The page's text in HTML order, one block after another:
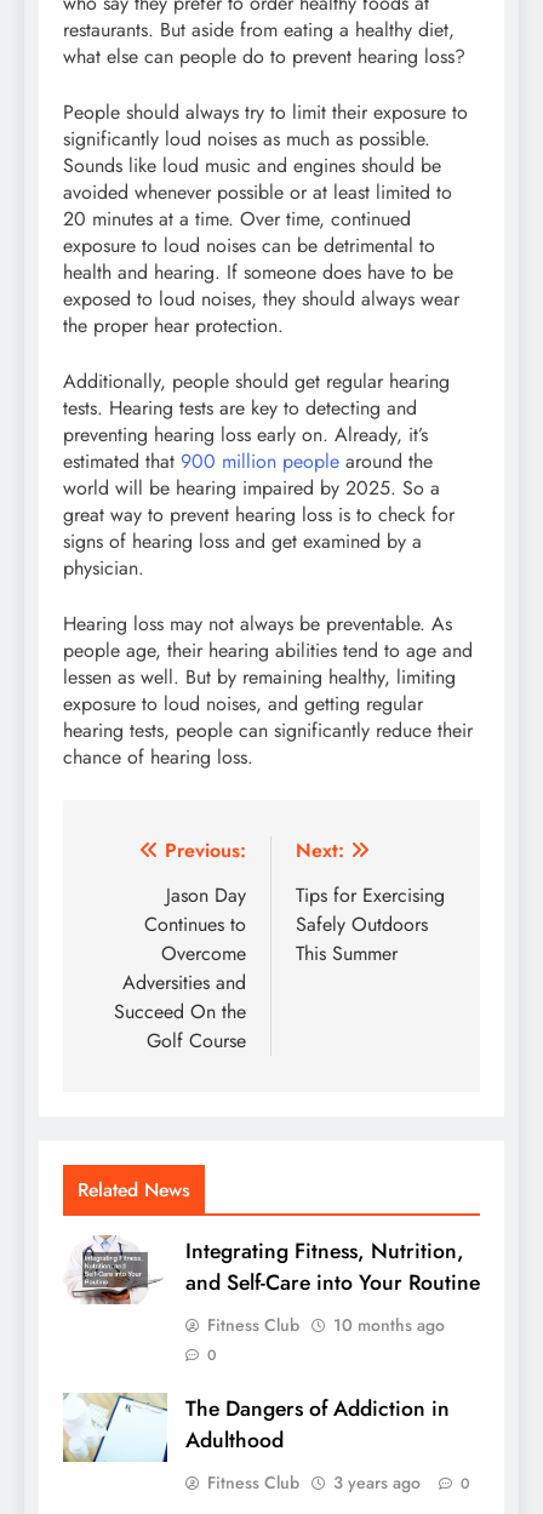
restaurants. But aside from eating a healthy diet,
what else can people do to prevent hearing loss?
People should always try to limit their exposure to
significantly loud noises as much as possible.
Sounds like loud music and engines should be
avoided whenever possible or at least limited to
20 minutes at a time. Over time, continued
exposure to loud noises can be detrimental to
health and hearing. If someone does have to be
exposed to loud noises, they should always wear
the proper hear protection.
Additionally, people should get regular hearing
tests. Hearing tests are key to detecting and
preventing hearing loss early on. Already, it’s
estimated that 900 million people around the
world will be hearing impaired by 2025. So a
great way to prevent hearing loss is to check for
signs of hearing loss and get examined by a
physician.
Hearing loss may not always be preventable. As
people age, their hearing abilities tend to age and
lessen as well. But by remaining healthy, limiting
exposure to loud noises, and getting regular
hearing tests, people can significantly reduce their
chance of hearing loss.
Post
navigation
Previous:
Jason Day
Continues to
Overcome
Adversities and
Succeed On the
Golf Course
Next:
Tips for Exercising
Safely Outdoors
This Summer
Related News
Integrating Fitness, Nutrition,
and Self-Care into Your Routine
Fitness Club 10 months ago
0
The Dangers of Addiction in
Adulthood
Fitness Club 3 years ago 0